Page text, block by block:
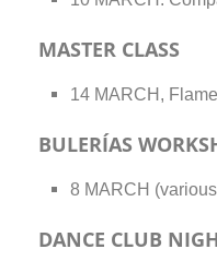
MASTER CLASS
14 MARCH,
BULERÍAS
8 MARCH
DANCE CLUB